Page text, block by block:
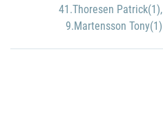
41.Thoresen Patrick(1),
9.Martensson Tony(1)